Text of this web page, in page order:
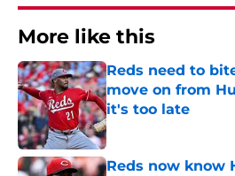
More like this
Reds need to
move on from
it's too late
Published by on Invalid
Reds now know